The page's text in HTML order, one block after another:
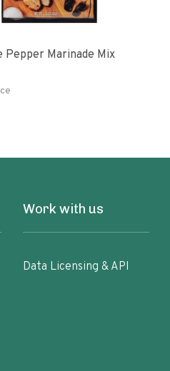
Pepper Marinade Mix
Work with us
Data Licensing & API